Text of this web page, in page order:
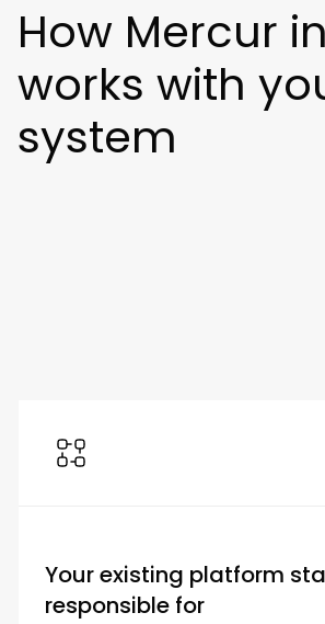
How Mercur
works with
system
Your existing platform
responsible for